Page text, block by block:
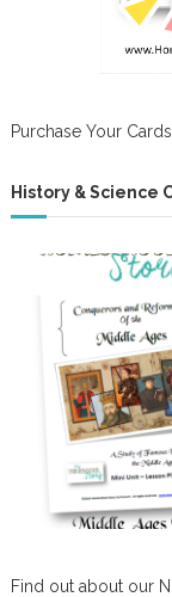
Purchase Your
History & Science
Find out about our